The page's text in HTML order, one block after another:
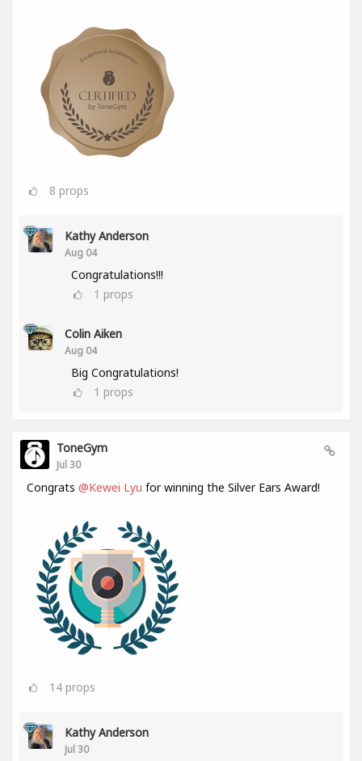
8 props
Kathy Anderson
Aug 04
Congratulations!!!
1 props
Colin Aiken
Aug 04
Big Congratulations!
1 props
ToneGym
Jul 30
Congrats @Kewei Lyu for winning the Silver Ears Award!
14 props
Kathy Anderson
Jul 30